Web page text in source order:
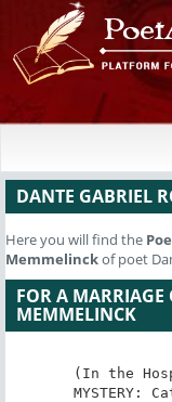
DANTE GABRIEL
Here you will find the
Memmelinckof poet
FOR A MARRIAGE
MEMMELINCK
(In the